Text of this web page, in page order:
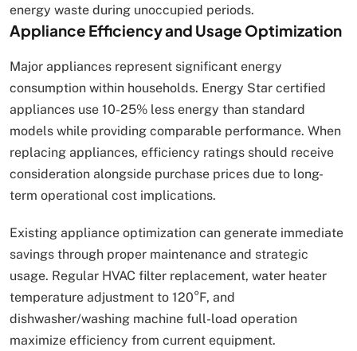
energy waste during unoccupied periods.
Appliance Efficiency and Usage Optimization
Major appliances represent significant energy
consumption within households. Energy Star certified
appliances use 10-25% less energy than standard
models while providing comparable performance. When
replacing appliances, efficiency ratings should receive
consideration alongside purchase prices due to long-
term operational cost implications.
Existing appliance optimization can generate immediate
savings through proper maintenance and strategic
usage. Regular HVAC filter replacement, water heater
temperature adjustment to 120°F, and
dishwasher/washing machine full-load operation
maximize efficiency from current equipment.